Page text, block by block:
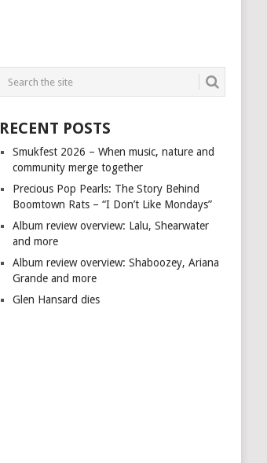
RECENT POSTS
Smukfest 2026 – When music, nature and
community merge together
Precious Pop Pearls: The Story Behind
Boomtown Rats – “I Don’t Like Mondays”
Album review overview: Lalu, Shearwater
and more
Album review overview: Shaboozey, Ariana
Grande and more
Glen Hansard dies